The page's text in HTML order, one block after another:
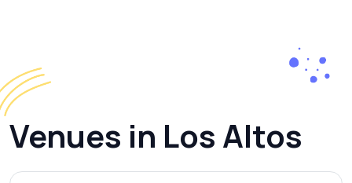
Venues in Los Altos